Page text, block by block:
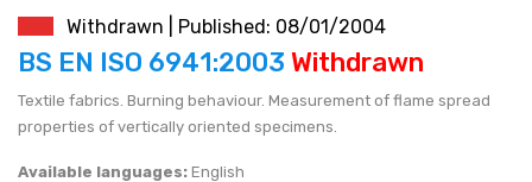
JEN (JPY)
RUBL (RUB)
DOLAR (USD)
eshop@mystandards.biz
Withdrawn | Published: 08/01/2004
BS EN ISO 6941:2003 Withdrawn
Textile fabrics. Burning behaviour. Measurement of flame spread
properties of vertically oriented specimens.
Available languages: English